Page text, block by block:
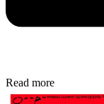
Read more